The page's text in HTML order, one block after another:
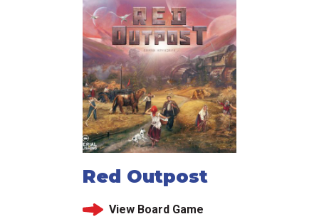
Red Outpost
View Board Game